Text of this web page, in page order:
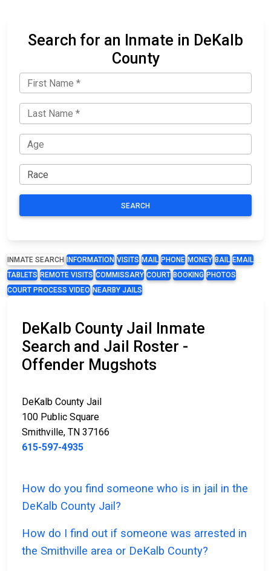
Search for an Inmate in DeKalb
County
SEARCH
INMATE SEARCH INFORMATION VISITS MAIL PHONE MONEY BAIL EMAIL
TABLETS REMOTE VISITS COMMISSARY COURT BOOKING PHOTOS
COURT PROCESS VIDEO NEARBY JAILS
DeKalb County Jail Inmate
Search and Jail Roster -
Offender Mugshots
DeKalb County Jail
100 Public Square
Smithville, TN 37166
615-597-4935
How do you find someone who is in jail in the
DeKalb County Jail?
How do I find out if someone was arrested in
the Smithville area or DeKalb County?